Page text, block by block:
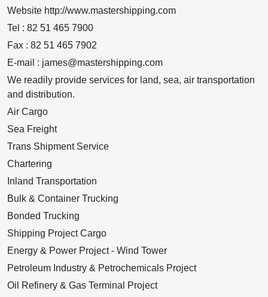
Website http://www.mastershipping.com
Tel : 82 51 465 7900
Fax : 82 51 465 7902
E-mail : james@mastershipping.com
We readily provide services for land, sea, air transportation
and distribution.
Air Cargo
Sea Freight
Trans Shipment Service
Chartering
Inland Transportation
Bulk & Container Trucking
Bonded Trucking
Shipping Project Cargo
Energy & Power Project - Wind Tower
Petroleum Industry & Petrochemicals Project
Oil Refinery & Gas Terminal Project